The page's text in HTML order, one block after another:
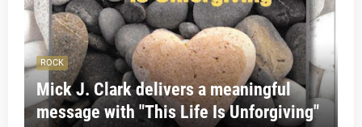
ROCK
Mick J. Clark delivers a meaningful
message with "This Life Is Unforgiving"